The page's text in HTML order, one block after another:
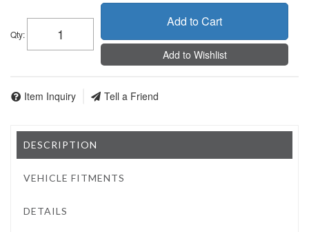
Qty:
Add to Cart
Add to Wishlist
Item Inquiry Tell a Friend
DESCRIPTION
VEHICLE FITMENTS
DETAILS